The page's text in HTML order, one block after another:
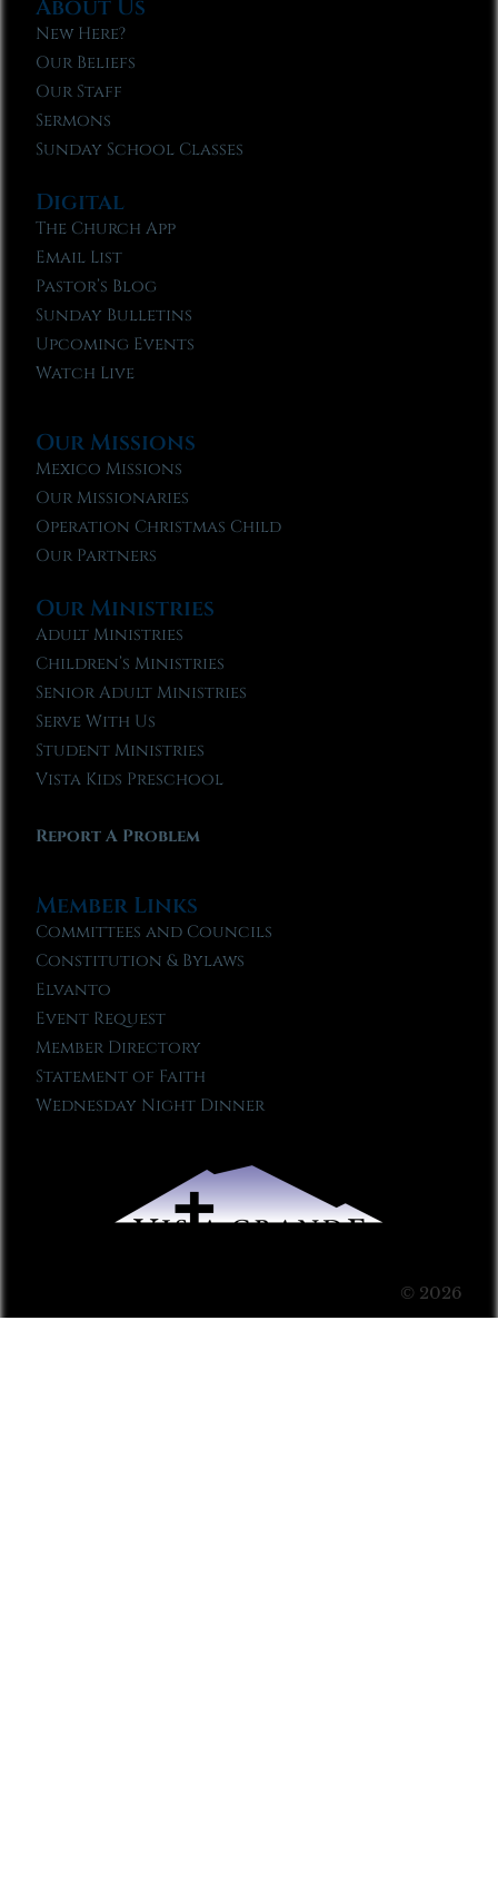
About Us
New Here?
Our Beliefs
Our Staff
Sermons
Sunday School Classes
Digital
The Church App
Email List
Pastor’s Blog
Sunday Bulletins
Upcoming Events
Watch Live
Our Missions
Mexico Missions
Our Missionaries
Operation Christmas Child
Our Partners
Our Ministries
Adult Ministries
Children’s Ministries
Senior Adult Ministries
Serve With Us
Student Ministries
Vista Kids Preschool
Report A Problem
Member Links
Committees and Councils
Constitution & Bylaws
Elvanto
Event Request
Member Directory
Statement of Faith
Wednesday Night Dinner
© 2026